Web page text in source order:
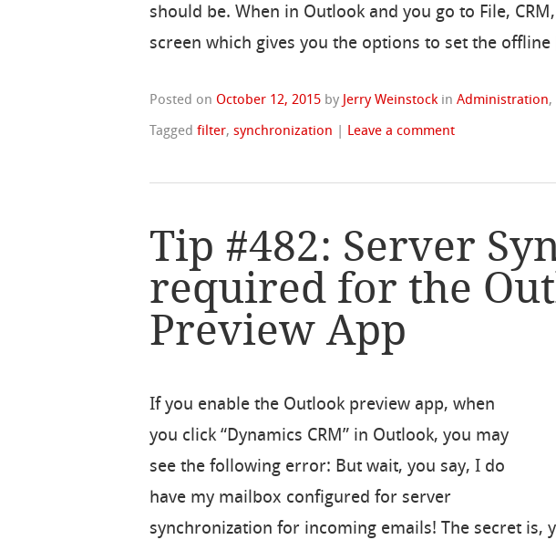
should be. When in Outlook and you go to File,
screen which gives you the options to set the offline
Posted on October 12, 2015 by Jerry Weinstock inAdministration,
Taggedfilter,synchronization Leave a comment
Tip #482: Server
required for the
Preview App
If you enable the Outlook preview app, when
you click “Dynamics CRM” in Outlook, you may
see the following error: But wait, you say, I do
have my mailbox configured for server
synchronization for incoming emails! The secret is,